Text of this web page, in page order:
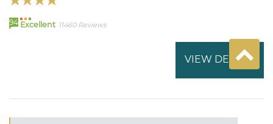
94 Excellent 11460 Reviews
VIEW DETAILS